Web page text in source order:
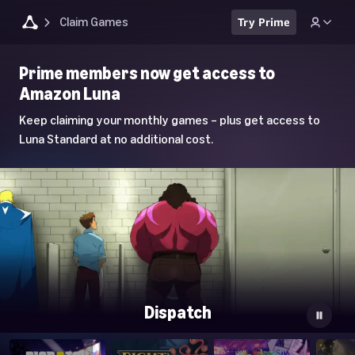
Claim Games Try Prime
Luna
Home
Page
Prime members now get access to
Amazon Luna
Keep claiming your monthly games – plus get access to
Luna Standard at no additional cost.
Dispatch